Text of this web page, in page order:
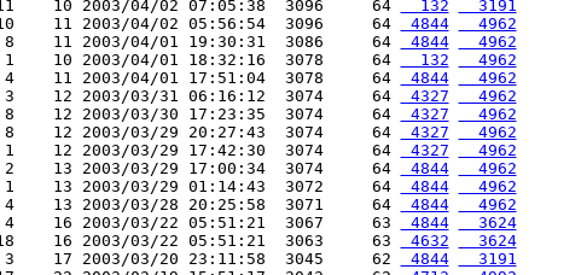
10 2003/04/02 07:05:38  3096     64
  132
  3191
11 2003/04/02 05:56:54  3096     64
4844
  4962
8    11 2003/04/01 19:30:31  3086     64
4844
  4962
1    10 2003/04/01 18:32:16  3078     64
  132
  4962
4    11 2003/04/01 17:51:04  3078     64
4844
  4962
3    12 2003/03/31 06:16:12  3074     64
4327
  4962
8    12 2003/03/30 17:23:35  3074     64
4327
  4962
8    12 2003/03/29 20:27:43  3074     64
4327
  4962
1    12 2003/03/29 17:42:30  3074     64
4327
  4962
2    13 2003/03/29 17:00:34  3074     64
4844
  4962
1    13 2003/03/29 01:14:43  3072     64
4844
  4962
4    13 2003/03/28 20:25:58  3071     64
4844
  4962
4    16 2003/03/22 05:51:21  3067     63
4844
  3624
16 2003/03/22 05:51:21  3063     63
4632
  3624
3    17 2003/03/20 23:11:58  3045     62
4844
  3191